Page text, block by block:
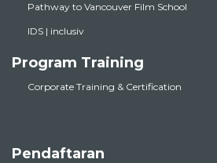
Pathway to Vancouver Film School
IDS | inclusiv
Program Training
Corporate Training & Certification
Pendaftaran